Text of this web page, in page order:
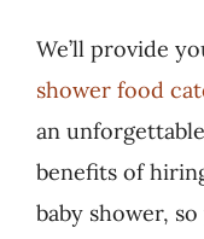
We’ll provide
shower food
an
benefits of
baby shower,